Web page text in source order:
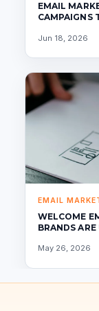
EMAIL
CAMPAIGNS
Jun 18, 2026
EMAIL
WELCOME
BRANDS
May 26, 2026